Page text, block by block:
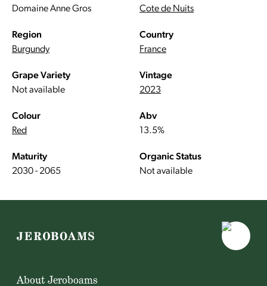
Domaine Anne Gros
Cote de Nuits
Region
Burgundy
Country
France
Grape Variety
Not available
Vintage
2023
Colour
Red
Abv
13.5%
Maturity
2030 - 2065
Organic Status
Not available
About Jeroboams